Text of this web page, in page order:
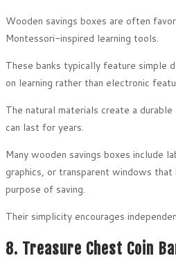
Wooden savings boxes are often
Montessori-inspired learning tools.
These banks typically feature simple
on learning rather than electronic
The natural materials create a
can last for years.
Many wooden savings boxes include
graphics, or transparent windows
purpose of saving.
Their simplicity encourages
8. Treasure Chest Coin